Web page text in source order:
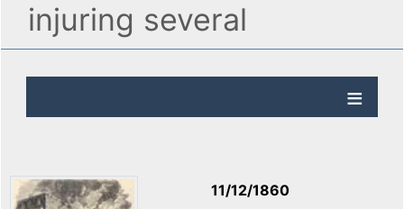
injuring several
11/12/1860